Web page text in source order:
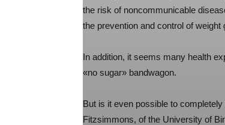
the risk of noncommunicable
the prevention and control of weight
In addition, it seems many health
«no sugar» bandwagon.
But is it even possible to
Fitzsimmons, of the University of